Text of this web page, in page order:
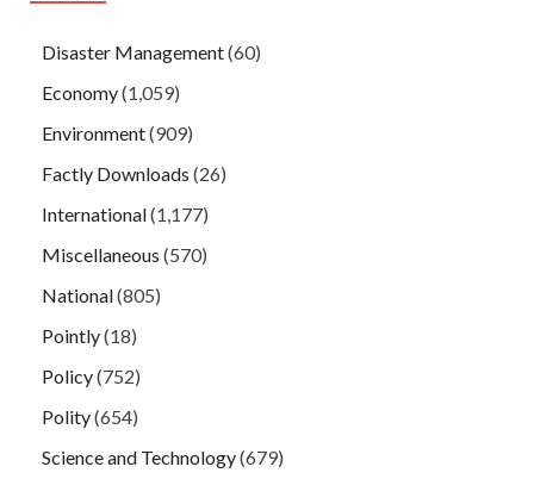
Disaster Management(60)
Economy(1,059)
Environment(909)
Factly Downloads (26)
International(1,177)
Miscellaneous (570)
National(805)
Pointly(18)
Policy(752)
Polity(654)
Science and Technology(679)